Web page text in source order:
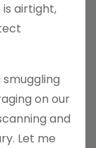
airtight,
on our
and
Let me